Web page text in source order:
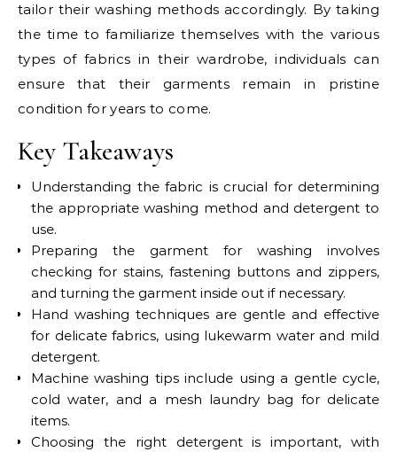
tailor their washing methods accordingly. By taking
the time to familiarize themselves with the various
types of fabrics in their wardrobe, individuals can
ensure that their garments remain in pristine
condition for years to come.
Key Takeaways
Understanding the fabric is crucial for determining
the appropriate washing method and detergent to
use.
Preparing the garment for washing involves
checking for stains, fastening buttons and zippers,
and turning the garment inside out if necessary.
Hand washing techniques are gentle and effective
for delicate fabrics, using lukewarm water and mild
detergent.
Machine washing tips include using a gentle cycle,
cold water, and a mesh laundry bag for delicate
items.
Choosing the right detergent is important, with